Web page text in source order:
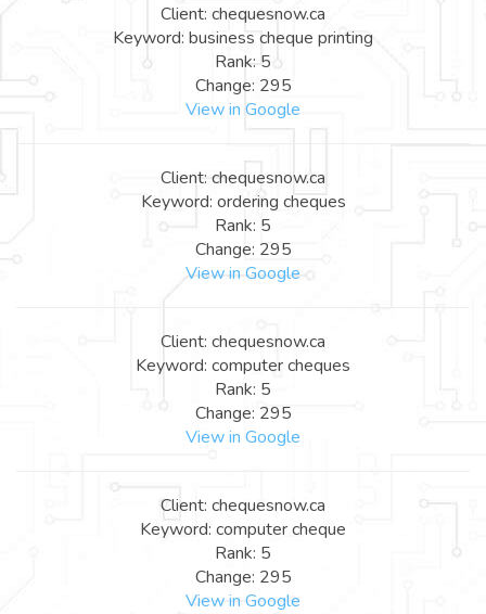
Client: chequesnow.ca
Keyword: business cheque printing
Rank: 5
Change: 295
View in Google
Client: chequesnow.ca
Keyword: ordering cheques
Rank: 5
Change: 295
View in Google
Client: chequesnow.ca
Keyword: computer cheques
Rank: 5
Change: 295
View in Google
Client: chequesnow.ca
Keyword: computer cheque
Rank: 5
Change: 295
View in Google